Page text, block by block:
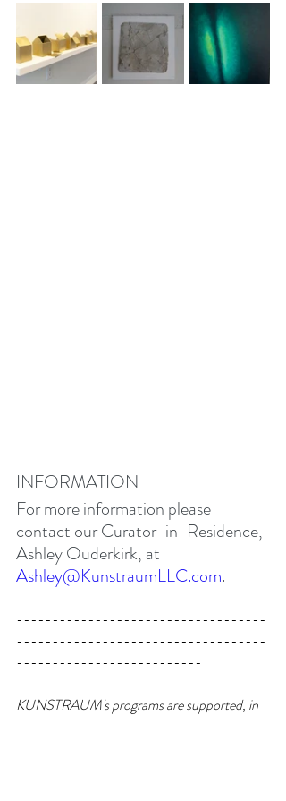
INFORMATION
For more information please
contact our Curator-in-Residence,
Ashley Ouderkirk, at
Ashley@KunstraumLLC.com.
-----------------------------------
-----------------------------------
--------------------------
KUNSTRAUM's programs are supported, in